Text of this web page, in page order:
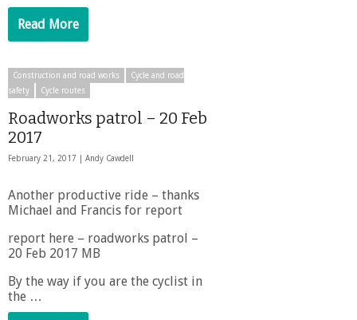
Read More
Construction and road works
Cycle and road
safety
Cycle routes
Roadworks patrol – 20 Feb
2017
February 21, 2017 | Andy Cawdell
Another productive ride – thanks
Michael and Francis for report
report here – roadworks patrol –
20 Feb 2017 MB
By the way if you are the cyclist in
the …